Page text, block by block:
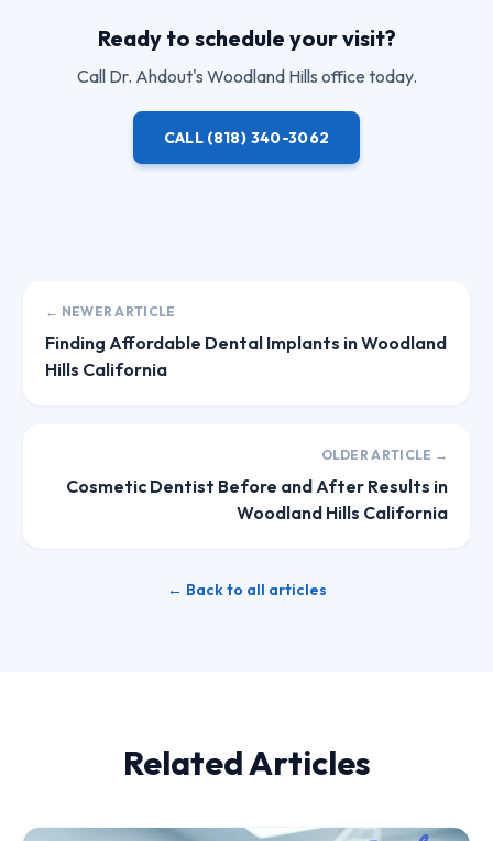
Ready to schedule your visit?
Call Dr. Ahdout's Woodland Hills office today.
CALL (818) 340-3062
← NEWER ARTICLE
Finding Affordable Dental Implants in Woodland
Hills California
OLDER ARTICLE →
Cosmetic Dentist Before and After Results in
Woodland Hills California
← Back to all articles
Related Articles